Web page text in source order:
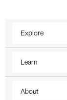
Explore
Learn
About